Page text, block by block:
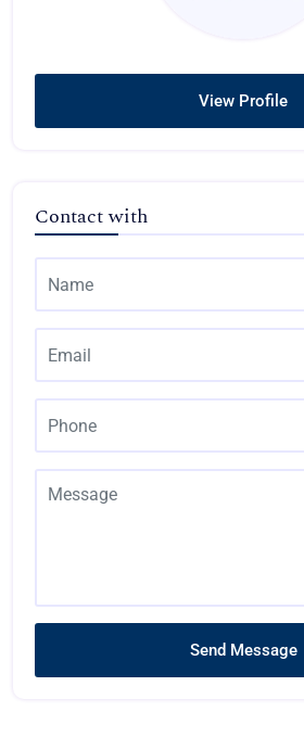
View Profile
Contact with
Send Message